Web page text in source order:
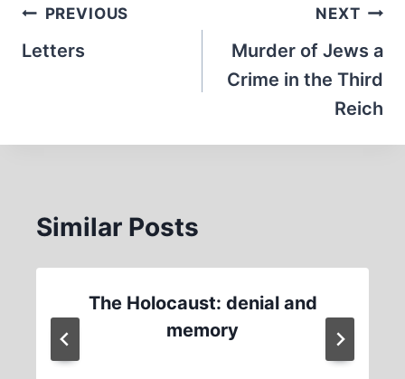
Post
navigation
PREVIOUS
Letters
NEXT
Murder of Jews a
Crime in the Third
Reich
Similar Posts
The Holocaust: denial and
memory